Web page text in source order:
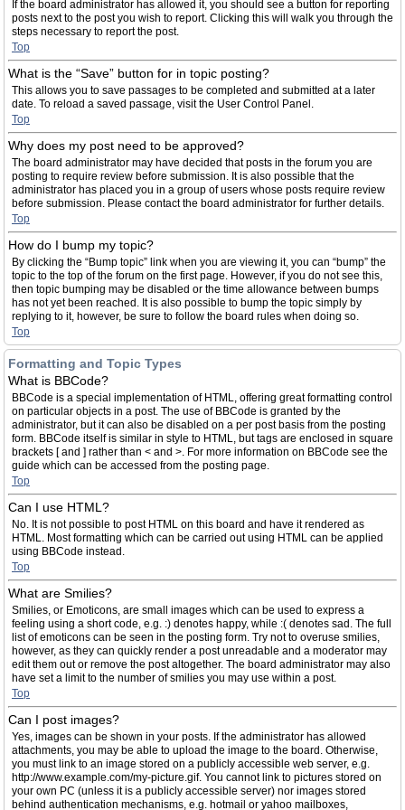
If the board administrator has allowed it, you should see a button for reporting
posts next to the post you wish to report. Clicking this will walk you through the
steps necessary to report the post.
Top
What is the “Save” button for in topic posting?
This allows you to save passages to be completed and submitted at a later
date. To reload a saved passage, visit the User Control Panel.
Top
Why does my post need to be approved?
The board administrator may have decided that posts in the forum you are
posting to require review before submission. It is also possible that the
administrator has placed you in a group of users whose posts require review
before submission. Please contact the board administrator for further details.
Top
How do I bump my topic?
By clicking the “Bump topic” link when you are viewing it, you can “bump” the
topic to the top of the forum on the first page. However, if you do not see this,
then topic bumping may be disabled or the time allowance between bumps
has not yet been reached. It is also possible to bump the topic simply by
replying to it, however, be sure to follow the board rules when doing so.
Top
Formatting and Topic Types
What is BBCode?
BBCode is a special implementation of HTML, offering great formatting control
on particular objects in a post. The use of BBCode is granted by the
administrator, but it can also be disabled on a per post basis from the posting
form. BBCode itself is similar in style to HTML, but tags are enclosed in square
brackets [ and ] rather than < and >. For more information on BBCode see the
guide which can be accessed from the posting page.
Top
Can I use HTML?
No. It is not possible to post HTML on this board and have it rendered as
HTML. Most formatting which can be carried out using HTML can be applied
using BBCode instead.
Top
What are Smilies?
Smilies, or Emoticons, are small images which can be used to express a
feeling using a short code, e.g. :) denotes happy, while :( denotes sad. The full
list of emoticons can be seen in the posting form. Try not to overuse smilies,
however, as they can quickly render a post unreadable and a moderator may
edit them out or remove the post altogether. The board administrator may also
have set a limit to the number of smilies you may use within a post.
Top
Can I post images?
Yes, images can be shown in your posts. If the administrator has allowed
attachments, you may be able to upload the image to the board. Otherwise,
you must link to an image stored on a publicly accessible web server, e.g.
http://www.example.com/my-picture.gif. You cannot link to pictures stored on
your own PC (unless it is a publicly accessible server) nor images stored
behind authentication mechanisms, e.g. hotmail or yahoo mailboxes,